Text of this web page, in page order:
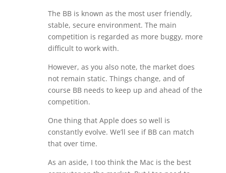
The BB is known as the most user friendly,
stable, secure environment. The main
competition is regarded as more buggy, more
difficult to work with.
However, as you also note, the market does
not remain static. Things change, and of
course BB needs to keep up and ahead of the
competition.
One thing that Apple does so well is
constantly evolve. We’ll see if BB can match
that over time.
As an aside, I too think the Mac is the best